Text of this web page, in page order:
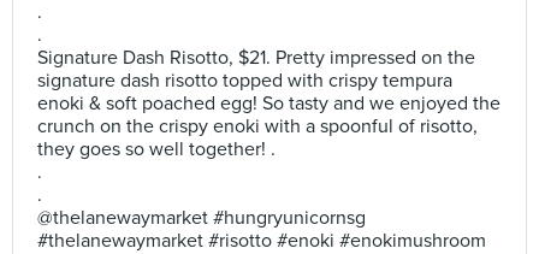
.
.
Signature Dash Risotto, $21. Pretty impressed on the
signature dash risotto topped with crispy tempura
enoki & soft poached egg! So tasty and we enjoyed the
crunch on the crispy enoki with a spoonful of risotto,
they goes so well together! .
.
.
@thelanewaymarket #hungryunicornsg
#thelanewaymarket #risotto #enoki #enokimushroom